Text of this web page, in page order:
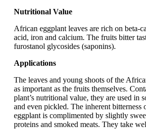
Nutritional Value
African eggplant leaves are rich on beta-
acid, iron and calcium. The fruits bitter
furostanol glycosides (saponins).
Applications
The leaves and young shoots of the
as important as the fruits themselves.
plant’s nutritional value, they are used in
and even pickled. The inherent bitterness
eggplant is complimented by slightly
proteins and smoked meats. They take